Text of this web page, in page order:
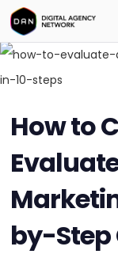
How to
by-Step